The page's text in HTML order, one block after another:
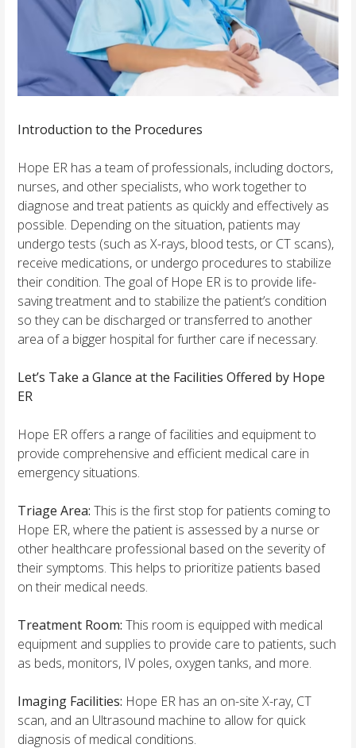
Introduction to the Procedures
Hope ER has a team of professionals, including doctors,
nurses, and other specialists, who work together to
diagnose and treat patients as quickly and effectively as
possible. Depending on the situation, patients may
undergo tests (such as X-rays, blood tests, or CT scans),
receive medications, or undergo procedures to stabilize
their condition. The goal of Hope ER is to provide life-
saving treatment and to stabilize the patient’s condition
so they can be discharged or transferred to another
area of a bigger hospital for further care if necessary.
Let’s Take a Glance at the Facilities Offered by Hope
ER
Hope ER offers a range of facilities and equipment to
provide comprehensive and efficient medical care in
emergency situations.
Triage Area: This is the first stop for patients coming to
Hope ER, where the patient is assessed by a nurse or
other healthcare professional based on the severity of
their symptoms. This helps to prioritize patients based
on their medical needs.
Treatment Room: This room is equipped with medical
equipment and supplies to provide care to patients, such
as beds, monitors, IV poles, oxygen tanks, and more.
Imaging Facilities: Hope ER has an on-site X-ray, CT
scan, and an Ultrasound machine to allow for quick
diagnosis of medical conditions.